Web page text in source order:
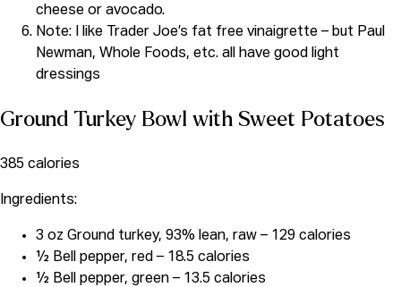
cheese or avocado.
Note: I like Trader Joe’s fat free vinaigrette – but Paul
Newman, Whole Foods, etc. all have good light
dressings
Ground Turkey Bowl with Sweet Potatoes
385 calories
Ingredients:
3 oz Ground turkey, 93% lean, raw – 129 calories
½ Bell pepper, red – 18.5 calories
½ Bell pepper, green – 13.5 calories